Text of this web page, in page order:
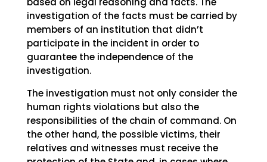
investigation of the facts must be carried by
members of an institution that didn’t
participate in the incident in order to
guarantee the independence of the
investigation.
The investigation must not only consider the
human rights violations but also the
responsibilities of the chain of command. On
the other hand, the possible victims, their
relatives and witnesses must receive the